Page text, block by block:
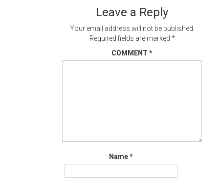
Leave a Reply
Your email address will not be published.
Required fields are marked *
COMMENT *
Name*